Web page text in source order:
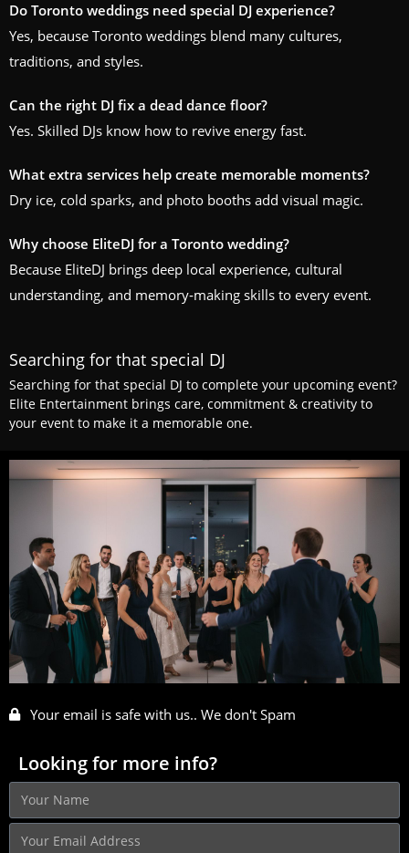
Do Toronto weddings need special DJ experience?
Yes, because Toronto weddings blend many cultures,
traditions, and styles.
Can the right DJ fix a dead dance floor?
Yes. Skilled DJs know how to revive energy fast.
What extra services help create memorable moments?
Dry ice, cold sparks, and photo booths add visual magic.
Why choose EliteDJ for a Toronto wedding?
Because EliteDJ brings deep local experience, cultural
understanding, and memory‑making skills to every event.
Searching for that special DJ
Searching for that special DJ to complete your upcoming event?
Elite Entertainment brings care, commitment & creativity to
your event to make it a memorable one.
Your email is safe with us.. We don't Spam
Looking for more info?